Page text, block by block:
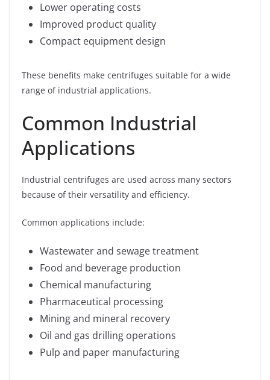
Lower operating costs
Improved product quality
Compact equipment design
These benefits make centrifuges suitable for a wide
range of industrial applications.
Common Industrial
Applications
Industrial centrifuges are used across many sectors
because of their versatility and efficiency.
Common applications include:
Wastewater and sewage treatment
Food and beverage production
Chemical manufacturing
Pharmaceutical processing
Mining and mineral recovery
Oil and gas drilling operations
Pulp and paper manufacturing